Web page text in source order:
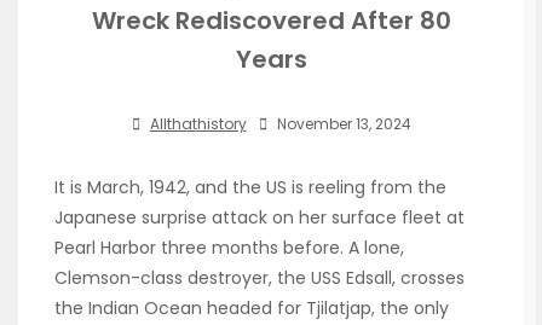
Wreck Rediscovered After 80
Years
Allthathistory November 13, 2024
It is March, 1942, and the US is reeling from the
Japanese surprise attack on her surface fleet at
Pearl Harbor three months before. A lone,
Clemson-class destroyer, the USS Edsall, crosses
the Indian Ocean headed for Tjilatjap, the only